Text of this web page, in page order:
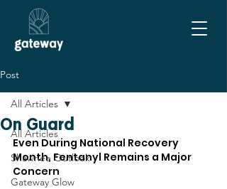
Post
All Articles
Shawnee Outlook
Gateway Glow
All Articles
On Guard
Even During National Recovery
Month, Fentanyl Remains a Major
Concern